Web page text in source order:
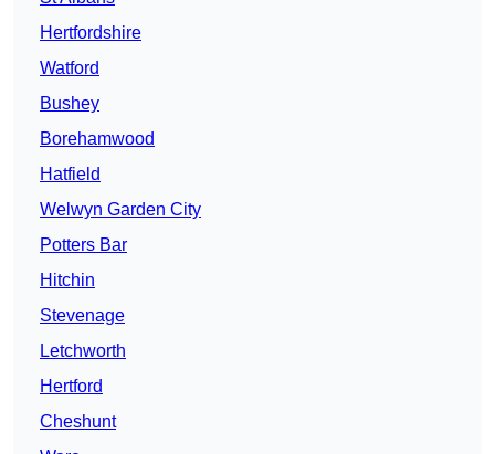
Hertfordshire
Watford
Bushey
Borehamwood
Hatfield
Welwyn Garden City
Potters Bar
Hitchin
Stevenage
Letchworth
Hertford
Cheshunt